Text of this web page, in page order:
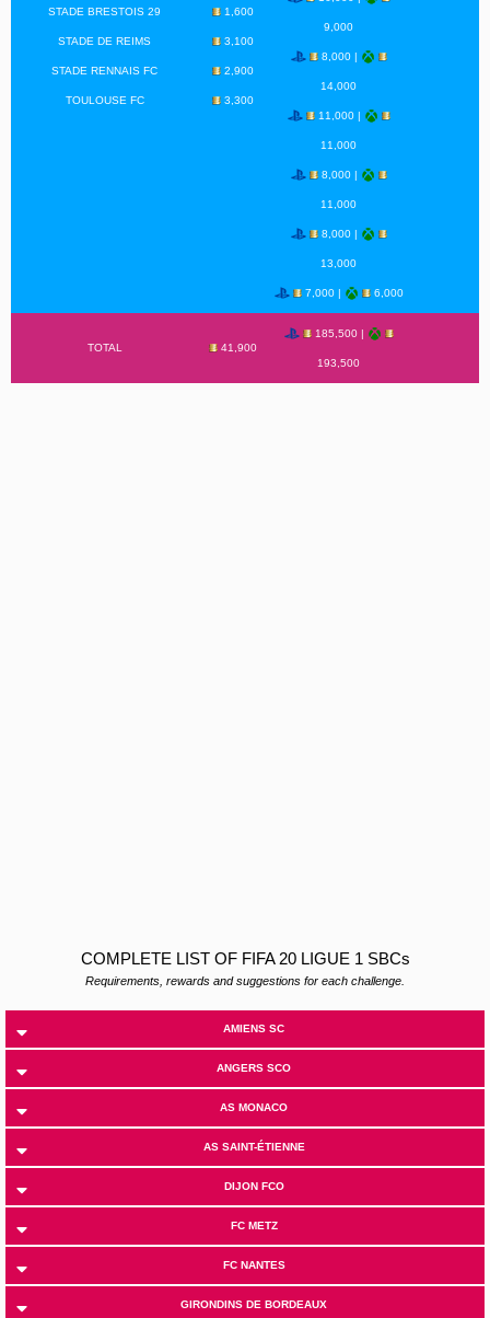
STADE BRESTOIS 29
STADE DE REIMS
STADE RENNAIS FC
TOULOUSE FC
1,600
3,100
2,900
3,300
9,000
8,000 |
14,000
11,000 |
11,000
8,000 |
11,000
8,000 |
13,000
7,000 | 6,000
TOTAL 41,900
185,500 |
193,500
COMPLETE LIST OF FIFA 20 LIGUE 1 SBCs
Requirements, rewards and suggestions for each challenge.
AMIENS SC
ANGERS SCO
AS MONACO
AS SAINT-ÉTIENNE
DIJON FCO
FC METZ
FC NANTES
GIRONDINS DE BORDEAUX